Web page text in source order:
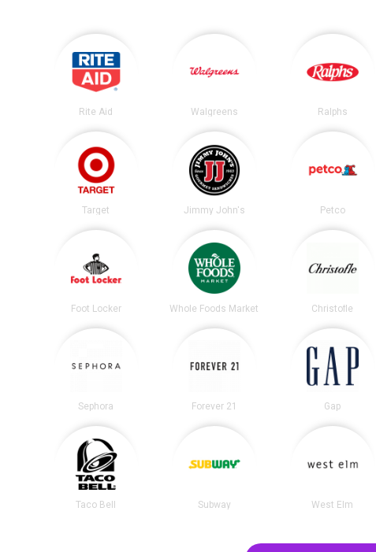
Rite Aid Walgreens Ralphs
Target Jimmy John's Petco
Foot Locker Whole Foods Market Christofle
Sephora Forever 21 Gap
Taco Bell Subway West Elm